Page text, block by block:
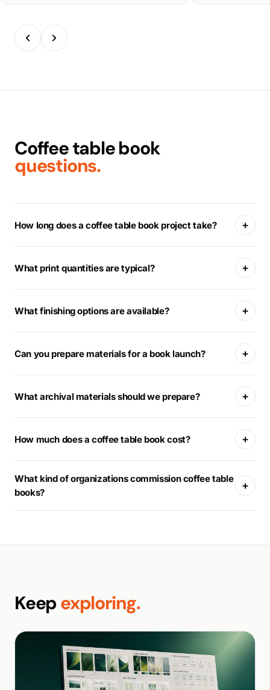
Coffee table book
questions.
How long does a coffee table book project take? +
What print quantities are typical? +
What finishing options are available? +
Can you prepare materials for a book launch? +
What archival materials should we prepare? +
How much does a coffee table book cost? +
What kind of organizations commission coffee table
books?
+
Keepexploring.